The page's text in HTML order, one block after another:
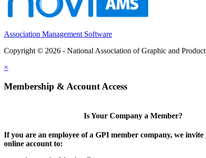
Association Management Software
Copyright © 2026 - National Association of Graphic and
×
Membership & Account Access
Is Your Company a Member?
If you are an employee of a GPI member company, we invite
online account to: